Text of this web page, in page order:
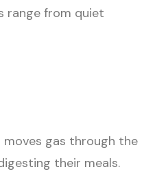
range from quiet
moves gas through the
their meals.